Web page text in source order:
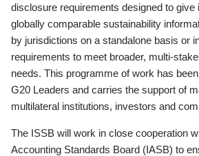
disclosure requirements designed to give
globally comparable sustainability
by jurisdictions on a standalone basis or
requirements to meet broader, multi-
needs. This programme of work has
G20 Leaders and carries the support of
multilateral institutions, investors and
The ISSB will work in close cooperation
Accounting Standards Board (IASB) to